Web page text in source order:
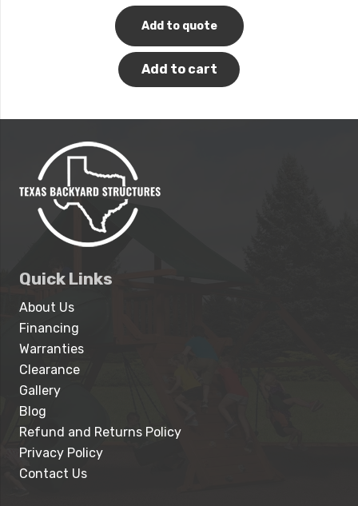
was:
$22,374.00.$15,661.00.
Add to quote
Add to cart
Quick Links
About Us
Financing
Warranties
Clearance
Gallery
Blog
Refund and Returns Policy
Privacy Policy
Contact Us